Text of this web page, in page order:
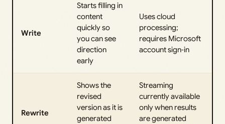
Write
Starts filling in
content
quickly so
you can see
direction
early
Uses cloud
processing;
requires Microsoft
account sign‑in
Rewrite
Shows the
revised
version as it is
generated
Streaming
currently available
only when results
are generated